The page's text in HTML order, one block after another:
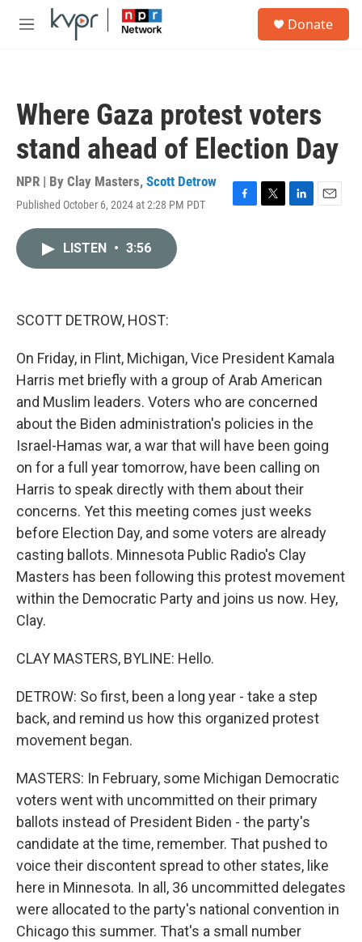
Skip to main content
M
Donate
Where Gaza protest voters
stand ahead of Election Day
NPR | By Clay Masters, Scott Detrow
Published October 6, 2024 at 2:28 PM PDT
F
T
L
E
LISTEN • 3:56
SCOTT DETROW, HOST:
On Friday, in Flint, Michigan, Vice President Kamala
Harris met briefly with a group of Arab American
and Muslim leaders. Voters who are concerned
about the Biden administration's policies in the
Israel-Hamas war, a war that will have been going
on for a full year tomorrow, have been calling on
Harris to speak directly with them about their
concerns. Yet this meeting comes just weeks
before Election Day, and some voters are already
casting ballots. Minnesota Public Radio's Clay
Masters has been following this protest movement
within the Democratic Party and joins us now. Hey,
Clay.
CLAY MASTERS, BYLINE: Hello.
DETROW: So first, been a long year - take a step
back, and remind us how this organized protest
movement began.
MASTERS: In February, some Michigan Democratic
voters went with uncommitted on their primary
ballots instead of President Biden - the party's
candidate at the time, remember. That pushed to
voice their discontent spread to other states, like
here in Minnesota. In all, 36 uncommitted delegates
were allocated to the party's national convention in
Chicago this summer. That's a small number